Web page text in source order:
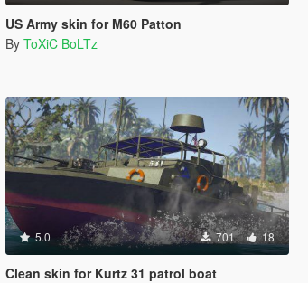
US Army skin for M60 Patton
By ToXiC BoLTz
5.0 701 18
Clean skin for Kurtz 31 patrol boat